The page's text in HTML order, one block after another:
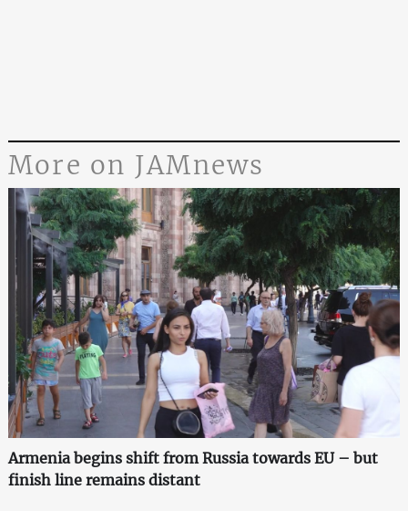
More on JAMnews
Armenia begins shift from Russia towards EU – but
finish line remains distant